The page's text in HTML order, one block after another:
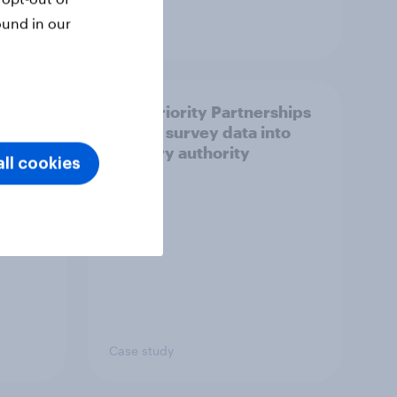
a
How Priority Partnerships
turned survey data into
industry authority
Case study
in our
cookies